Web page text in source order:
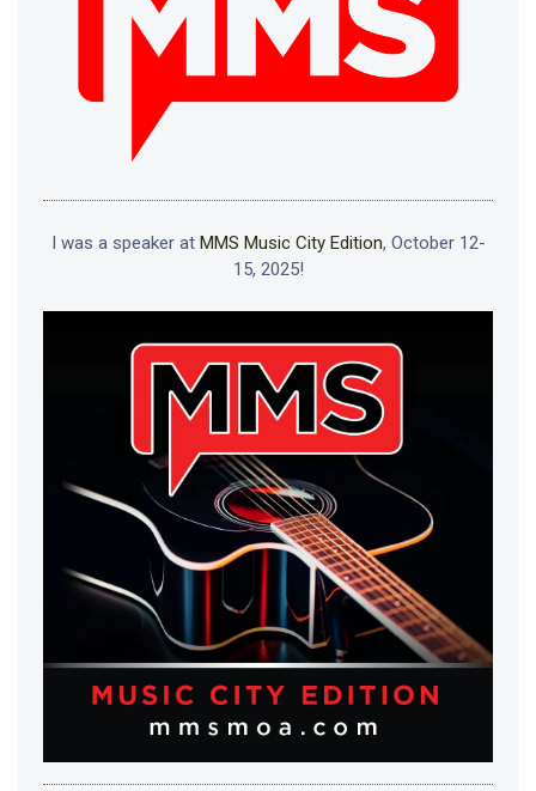
I was a speaker at MMS Music City Edition, October 12-
15, 2025!